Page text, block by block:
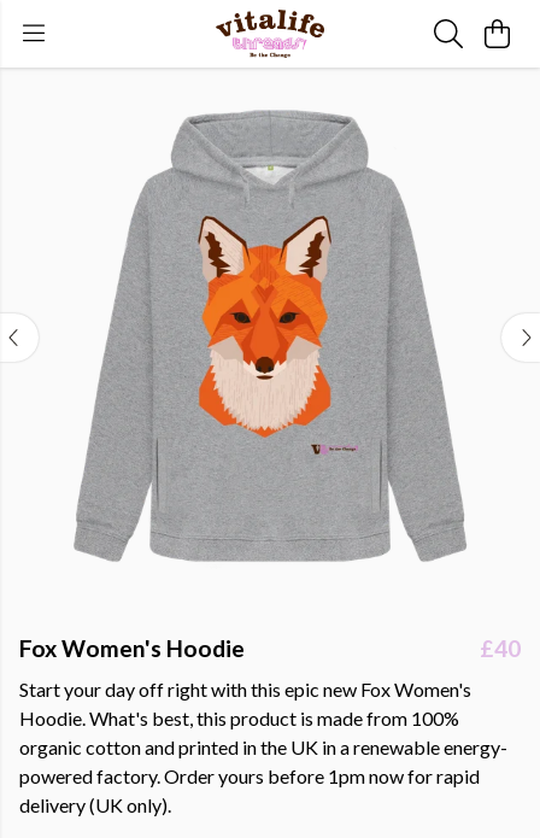
Fox Women's Hoodie £40
Start your day off right with this epic new Fox Women's
Hoodie. What's best, this product is made from 100%
organic cotton and printed in the UK in a renewable energy-
powered factory. Order yours before 1pm now for rapid
delivery (UK only).